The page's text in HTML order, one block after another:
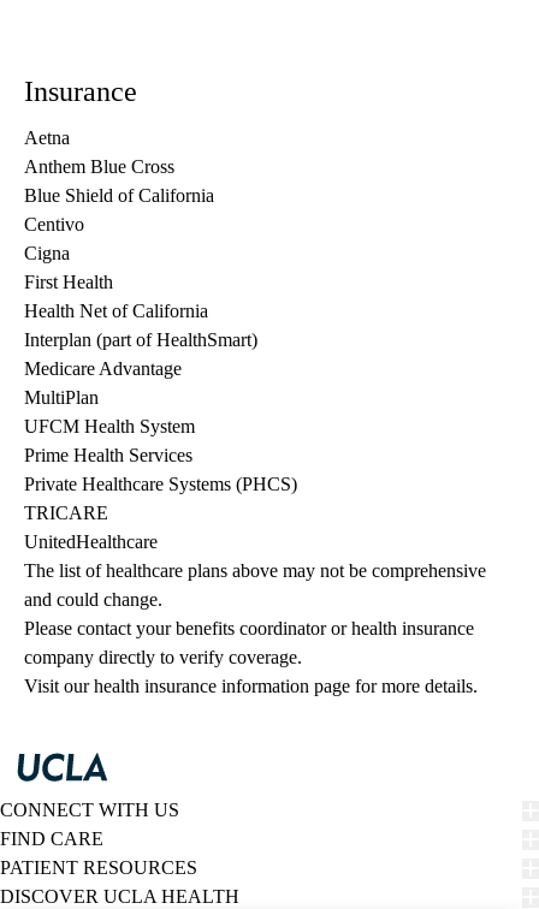
Insurance
Aetna
Anthem Blue Cross
Blue Shield of California
Centivo
Cigna
First Health
Health Net of California
Interplan (part of HealthSmart)
Medicare Advantage
MultiPlan
UFCM Health System
Prime Health Services
Private Healthcare Systems (PHCS)
TRICARE
UnitedHealthcare
The list of healthcare plans above may not be comprehensive
and could change.
Please contact your benefits coordinator or health insurance
company directly to verify coverage.
Visit our health insurance information page for more details.
CONNECT WITH US
FIND CARE
PATIENT RESOURCES
DISCOVER UCLA HEALTH